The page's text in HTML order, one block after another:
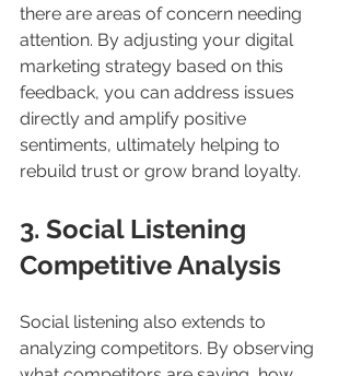
there are areas of concern needing
attention. By adjusting your digital
marketing strategy based on this
feedback, you can address issues
directly and amplify positive
sentiments, ultimately helping to
rebuild trust or grow brand loyalty.
3. Social Listening
Competitive Analysis
Social listening also extends to
analyzing competitors. By observing